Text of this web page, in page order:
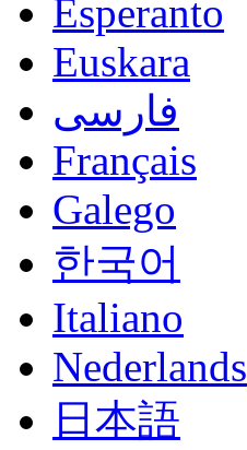
Esperanto
Euskara
فارسی
Français
Galego
한국어
Italiano
Nederlands
日本語